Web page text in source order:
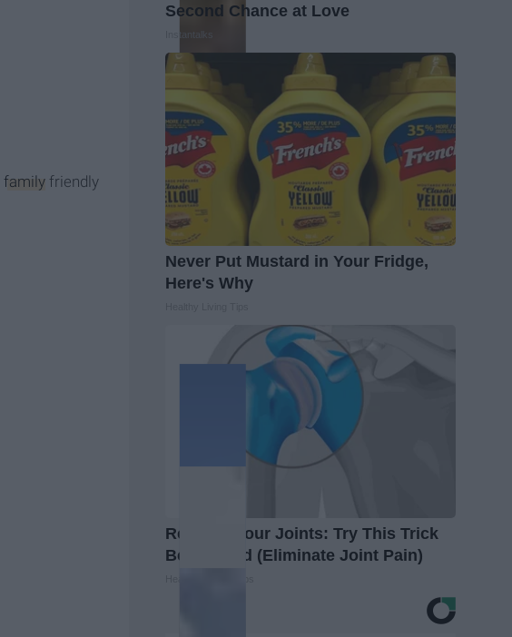
family friendly
Second Chance at Love
Instantalks
Never Put Mustard in Your Fridge,
Here's Why
Recover Your Joints: Try This Trick
Before Bed (Eliminate Joint Pain)